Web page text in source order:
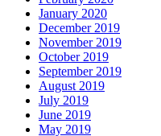
January 2020
December 2019
November 2019
October 2019
September 2019
August 2019
July 2019
June 2019
May 2019